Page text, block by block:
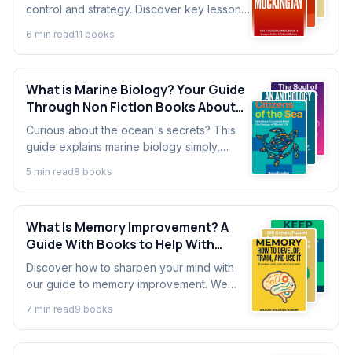
control and strategy. Discover key lessons
unexpected books about industry.
6 min read11 books
What is Marine Biology? Your Guide
Through Non Fiction Books About
Marine Biology
Curious about the ocean's secrets? This
guide explains marine biology simply,
through the world's most fascinating
ocean-themed books.
5 min read8 books
What Is Memory Improvement? A
Guide With Books to Help With
Memory
Discover how to sharpen your mind with
our guide to memory improvement. We
memory to help you remember what
matters.
7 min read9 books